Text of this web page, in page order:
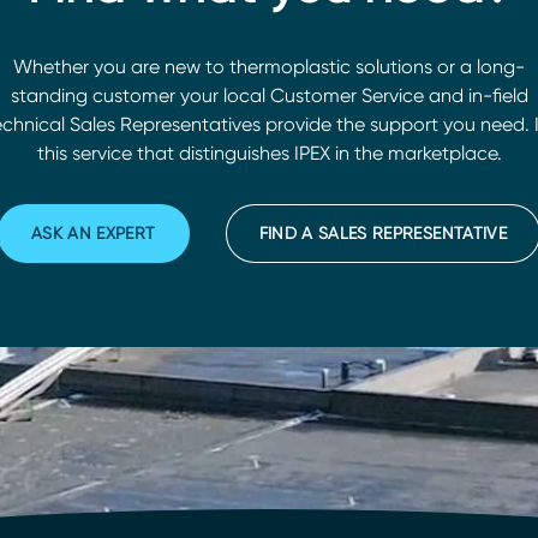
Whether you are new to thermoplastic solutions or a long-
standing customer your local Customer Service and in-field
Sales Representatives provide the support you need.
this service that distinguishes IPEX in the marketplace.
ASK AN EXPERT FIND A SALES REPRESENTATIVE